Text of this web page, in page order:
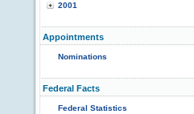
2001
Appointments
Nominations
Federal Facts
Federal Statistics